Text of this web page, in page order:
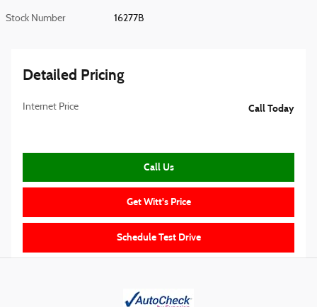
Stock Number 16277B
Detailed Pricing
Internet Price Call Today
Call Us
Get Witt's Price
Schedule Test Drive